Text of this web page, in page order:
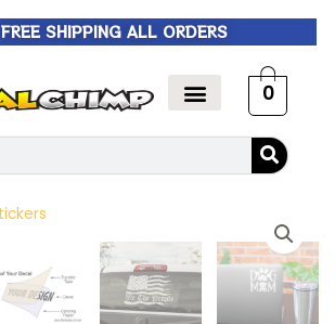
FREE SHIPPING ALL ORDERS
0